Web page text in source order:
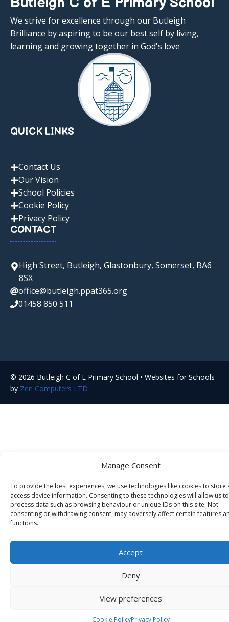
Manage Consent
To provide the best experiences, we use technologies like cookies to store
access device information. Consenting to these technologies will allow us to
process data such as browsing behaviour or unique IDs on this site. Not
consenting or withdrawing consent, may adversely affect certain features
functions.
Accept
Deny
View preferences
Cookie PolicyPrivacy Policy
We strive for excellence through our Butleigh
Brilliance by aspiring to be our best self by living,
learning and growing together in God's love
QUICK LINKS
Contact Us
Our Vision
School Policies
Cookie Policy
Privacy Policy
CONTACT
High Street, Butleigh, Glastonbury, Somerset, BA6
8SX
office@butleigh.ppat365.org
01458 850 511
© 2026 Butleigh C of E Primary School • Websites for Schools
by Zen Computers LTD